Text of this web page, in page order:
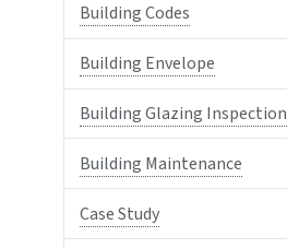
Building Codes
Building Envelope
Building Glazing Inspection
Building Maintenance
Case Study